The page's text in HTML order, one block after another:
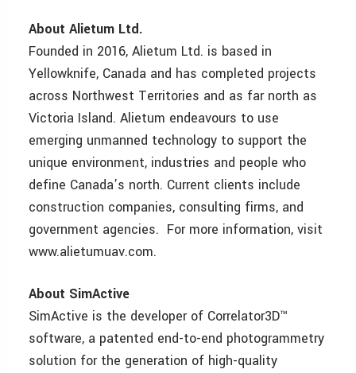
About Alietum Ltd.
Founded in 2016, Alietum Ltd. is based in
Yellowknife, Canada and has completed projects
across Northwest Territories and as far north as
Victoria Island. Alietum endeavours to use
emerging unmanned technology to support the
unique environment, industries and people who
define Canada’s north. Current clients include
construction companies, consulting firms, and
government agencies. For more information, visit
www.alietumuav.com.
About SimActive
SimActive is the developer of Correlator3D™
software, a patented end-to-end photogrammetry
solution for the generation of high-quality